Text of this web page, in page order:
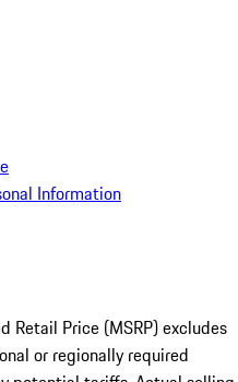
Information
Retail Price (MSRP) excludes
or regionally required